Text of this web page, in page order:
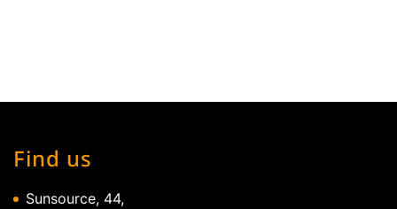
Find us
Sunsource, 44,